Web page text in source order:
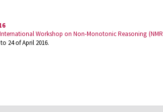
Workshop on Non-Monotonic Reasoning (NMR
24 of April 2016.